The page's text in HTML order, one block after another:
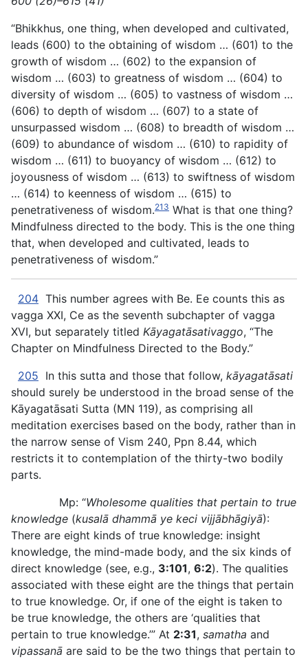
“Bhikkhus, one thing, when developed and cultivated,
leads (600) to the obtaining of wisdom … (601) to the
growth of wisdom … (602) to the expansion of
wisdom … (603) to greatness of wisdom … (604) to
diversity of wisdom … (605) to vastness of wisdom …
(606) to depth of wisdom … (607) to a state of
unsurpassed wisdom … (608) to breadth of wisdom …
(609) to abundance of wisdom … (610) to rapidity of
wisdom … (611) to buoyancy of wisdom … (612) to
joyousness of wisdom … (613) to swiftness of wisdom
… (614) to keenness of wisdom … (615) to
penetrativeness of wisdom.213 What is that one thing?
Mindfulness directed to the body. This is the one thing
that, when developed and cultivated, leads to
penetrativeness of wisdom.”
204 This number agrees with Be. Ee counts this as
vagga XXI, Ce as the seventh subchapter of vagga
XVI, but separately titled Kāyagatāsativaggo, “The
Chapter on Mindfulness Directed to the Body.”
205 In this sutta and those that follow, kāyagatāsati
should surely be understood in the broad sense of the
Kāyagatāsati Sutta (MN 119), as comprising all
meditation exercises based on the body, rather than in
the narrow sense of Vism 240, Ppn 8.44, which
restricts it to contemplation of the thirty-two bodily
parts.
Mp: “Wholesome qualities that pertain to true
knowledge (kusalā dhammā ye keci vijjābhāgiyā):
There are eight kinds of true knowledge: insight
knowledge, the mind-made body, and the six kinds of
direct knowledge (see, e.g., 3:101, 6:2). The qualities
associated with these eight are the things that pertain
to true knowledge. Or, if one of the eight is taken to
be true knowledge, the others are ‘qualities that
pertain to true knowledge.’” At 2:31, samatha and
vipassanā are said to be the two things that pertain to